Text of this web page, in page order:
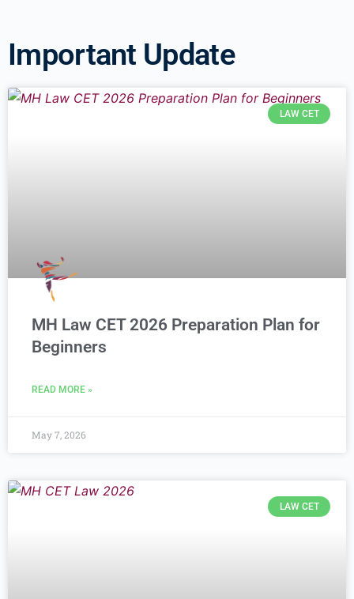
Important Update
LAW CET
MH Law CET 2026 Preparation Plan for
Beginners
READ MORE »
May 7, 2026
LAW CET